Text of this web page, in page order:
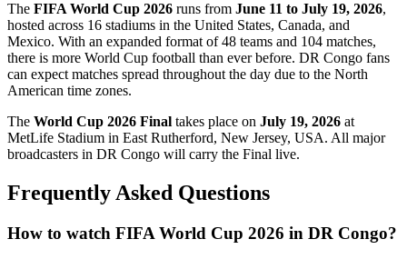
The FIFA World Cup 2026 runs from June 11 to July 19, 2026,
hosted across 16 stadiums in the United States, Canada, and
Mexico. With an expanded format of 48 teams and 104 matches,
there is more World Cup football than ever before. DR Congo fans
can expect matches spread throughout the day due to the North
American time zones.
The World Cup 2026 Final takes place on July 19, 2026 at
MetLife Stadium in East Rutherford, New Jersey, USA. All major
broadcasters in DR Congo will carry the Final live.
Frequently Asked Questions
How to watch FIFA World Cup 2026 in DR Congo?